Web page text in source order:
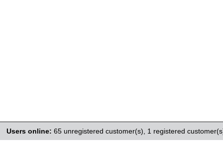
Users online: 65 unregistered customer(s), 1 registered